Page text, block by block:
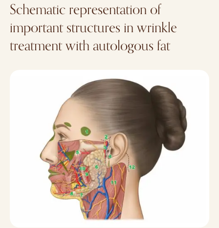
Schematic representation of
important structures in wrinkle
treatment with autologous fat